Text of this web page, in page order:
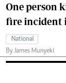
One person
fire incident
National
By James Munyeki